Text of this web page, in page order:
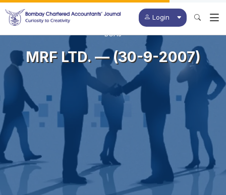
Login
BCAJ
MRF LTD. — (30-9-2007)